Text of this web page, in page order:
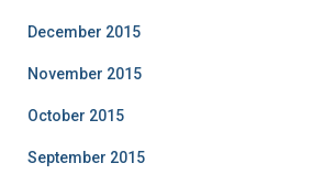
December 2015
November 2015
October 2015
September 2015